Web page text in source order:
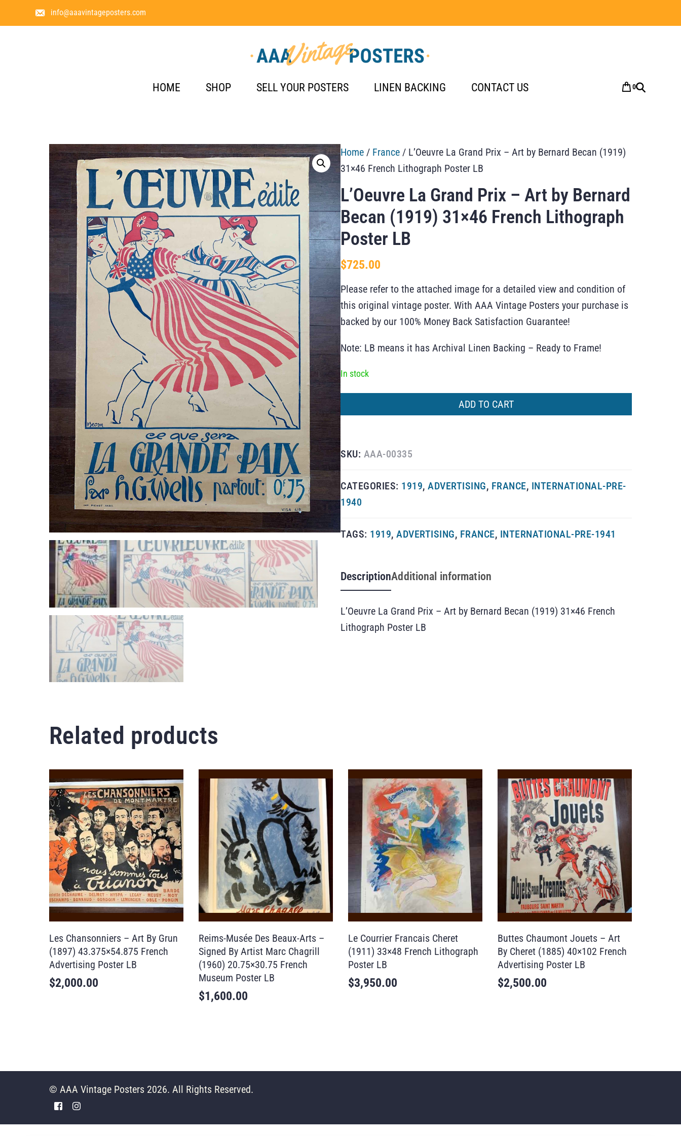
info@aaavintageposters.com
HOME SHOP SELL YOUR POSTERS LINEN BACKING CONTACT US 0
Home / France / L’Oeuvre La Grand Prix – Art by Bernard Becan (1919)
31×46 French Lithograph Poster LB
L’Oeuvre La Grand Prix – Art by Bernard
Becan (1919) 31×46 French Lithograph
Poster LB
$725.00
Please refer to the attached image for a detailed view and condition of
this original vintage poster. With AAA Vintage Posters your purchase is
backed by our 100% Money Back Satisfaction Guarantee!
Note: LB means it has Archival Linen Backing – Ready to Frame!
In stock
ADD TO CART
SKU: AAA-00335
CATEGORIES: 1919, ADVERTISING, FRANCE, INTERNATIONAL-PRE-
1940
TAGS: 1919, ADVERTISING, FRANCE, INTERNATIONAL-PRE-1941
DescriptionAdditional information
L’Oeuvre La Grand Prix – Art by Bernard Becan (1919) 31×46 French
Lithograph Poster LB
Related products
Les Chansonniers – Art By Grun
(1897) 43.375×54.875 French
Advertising Poster LB
$2,000.00
Reims-Musée Des Beaux-Arts –
Signed By Artist Marc Chagrill
(1960) 20.75×30.75 French
Museum Poster LB
$1,600.00
Le Courrier Francais Cheret
(1911) 33×48 French Lithograph
Poster LB
$3,950.00
Buttes Chaumont Jouets – Art
By Cheret (1885) 40×102 French
Advertising Poster LB
$2,500.00
© AAA Vintage Posters 2026. All Rights Reserved.